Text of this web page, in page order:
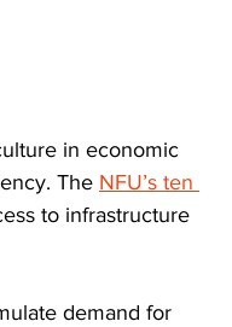
in economic
The NFU’s ten
to infrastructure
demand for